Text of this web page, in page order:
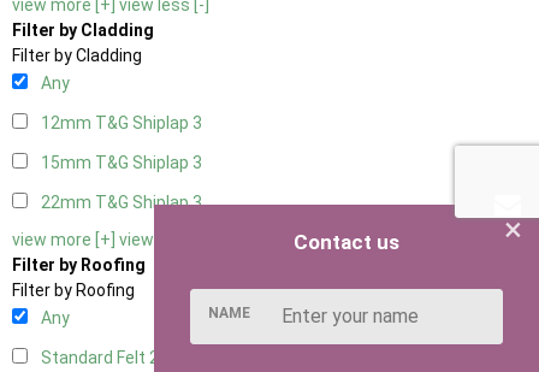
view more [+] view less [-]
Filter by Cladding
Filter by Cladding
Any
12mm T&G Shiplap 3
15mm T&G Shiplap 3
22mm T&G Shiplap3
view more [+] view less [-]
Filter by Roofing
Filter by Roofing
Any
Standard Felt 2
×
Contact us
NAME